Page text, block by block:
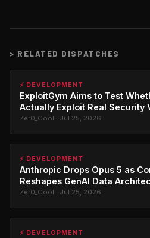
> RELATED DISPATCHES
⚡ DEVELOPMENT
ExploitGym Aims to Test
Actually Exploit Real Security
Zer0_Cool · Jul 25, 2026
⚡ DEVELOPMENT
Anthropic Drops Opus 5 as
Reshapes GenAI Data
Zer0_Cool · Jul 25, 2026
⚡ DEVELOPMENT